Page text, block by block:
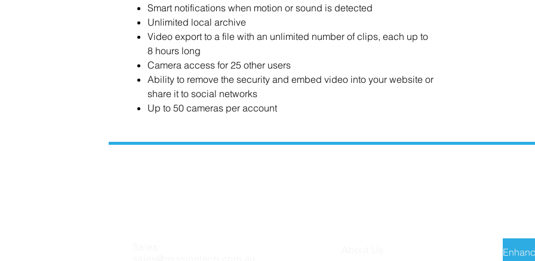
Smart notifications when motion or sound is detected
Unlimited local archive
Video export to a file with an unlimited number of clips, each up to
8 hours long
Camera access for 25 other users
Ability to remove the security and embed video into your website or
share it to social networks
Up to 50 cameras per account